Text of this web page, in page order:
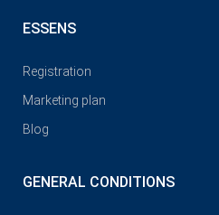
ESSENS
Registration
Marketing plan
Blog
GENERAL CONDITIONS